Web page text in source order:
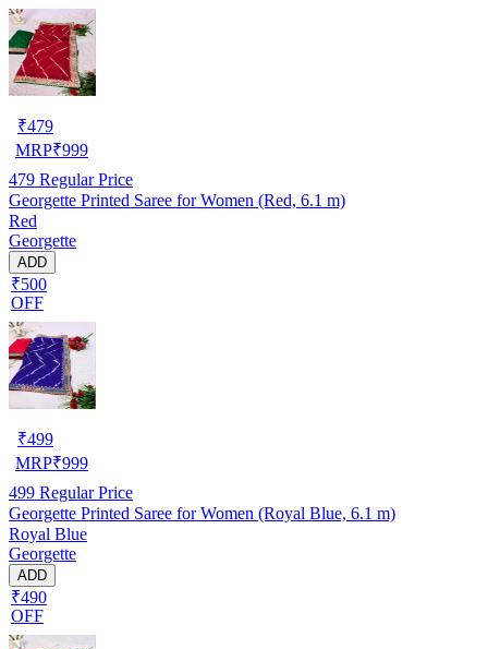
₹479
MRP₹999
479 Regular Price
Georgette Printed Saree for Women (Red, 6.1 m)
Red
Georgette
ADD
₹500
OFF
₹499
MRP₹999
499 Regular Price
Georgette Printed Saree for Women (Royal Blue, 6.1 m)
Royal Blue
Georgette
ADD
₹490
OFF